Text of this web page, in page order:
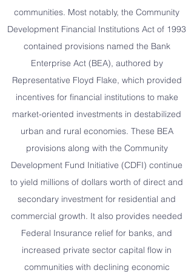
communities. Most notably, the Community
Development Financial Institutions Act of 1993
contained provisions named the Bank
Enterprise Act (BEA), authored by
Representative Floyd Flake, which provided
incentives for financial institutions to make
market-oriented investments in destabilized
urban and rural economies. These BEA
provisions along with the Community
Development Fund Initiative (CDFI) continue
to yield millions of dollars worth of direct and
secondary investment for residential and
commercial growth. It also provides needed
Federal Insurance relief for banks, and
increased private sector capital flow in
communities with declining economic